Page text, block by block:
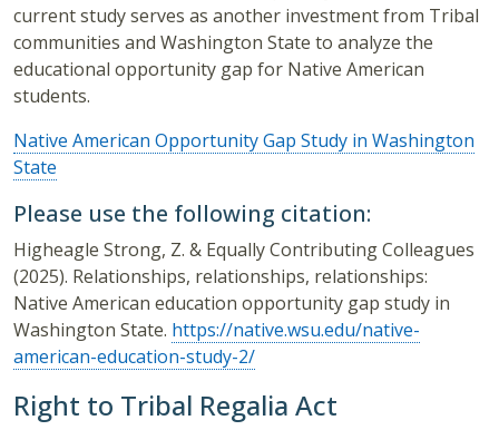
current study serves as another investment from Tribal
communities and Washington State to analyze the
educational opportunity gap for Native American
students.
Native American Opportunity Gap Study in Washington
State
Please use the following citation:
Higheagle Strong, Z. & Equally Contributing Colleagues
(2025). Relationships, relationships, relationships:
Native American education opportunity gap study in
Washington State. https://native.wsu.edu/native-
american-education-study-2/
Right to Tribal Regalia Act